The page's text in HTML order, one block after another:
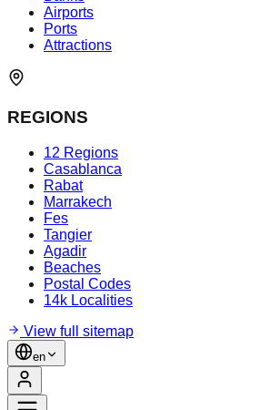
Airports
Ports
Attractions
REGIONS
12 Regions
Casablanca
Rabat
Marrakech
Fes
Tangier
Agadir
Beaches
Postal Codes
14k Localities
View full sitemap
en